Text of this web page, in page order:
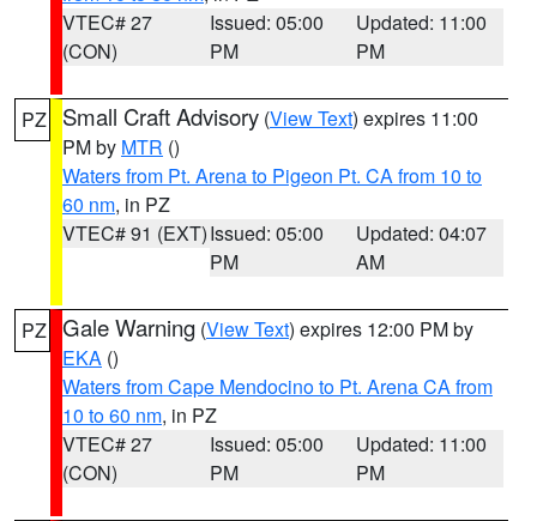
VTEC# 27
(CON)
Issued: 05:00
PM
Updated: 11:00
PM
PZ Small Craft Advisory (View Text) expires 11:00
PM by MTR ()
Waters from Pt. Arena to Pigeon Pt. CA from 10 to
60 nm, in PZ
VTEC# 91 (EXT)Issued: 05:00
PM
Updated: 04:07
AM
PZ Gale Warning (View Text) expires 12:00 PM by
EKA ()
Waters from Cape Mendocino to Pt. Arena CA from
10 to 60 nm, in PZ
VTEC# 27
(CON)
Issued: 05:00
PM
Updated: 11:00
PM